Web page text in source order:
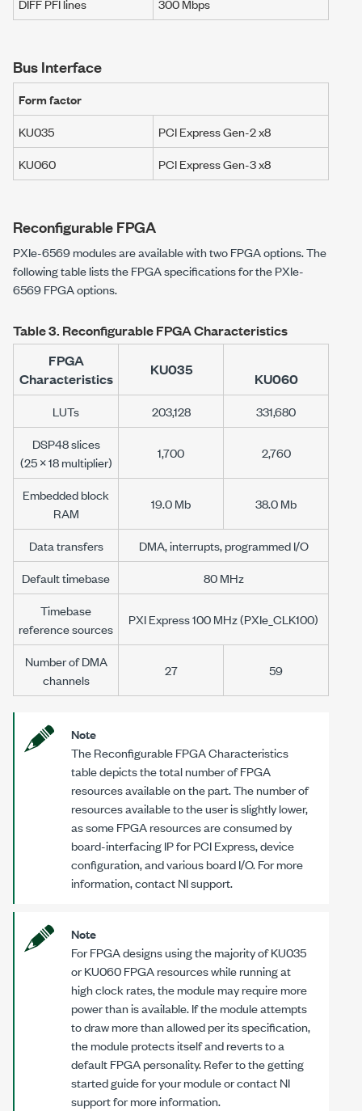
DIFF PFI lines 300 Mbps
Bus Interface
Form factor
KU035
PCI Express Gen-2 x8
KU060
PCI Express Gen-3 x8
Reconfigurable FPGA
PXIe-6569modules are available with two FPGA options. The
following table lists the FPGA specifications for thePXIe-
6569FPGA options.
Table 3. Reconfigurable FPGA Characteristics
FPGA
Characteristics
KU035
KU060
LUTs 203,128
331,680
DSP48 slices
(25 × 18 multiplier)
1,700 2,760
Embedded block
RAM
19.0 Mb 38.0 Mb
Data transfers
DMA, interrupts, programmed I/O
Default timebase
80 MHz
Timebase
reference sources
PXI Express 100 MHz (PXIe_CLK100)
Number of DMA
channels
27 59
Note
The Reconfigurable FPGA Characteristics
table depicts the total number of FPGA
resources available on the part. The number of
resources available to the user is slightly lower,
as some FPGA resources are consumed by
board-interfacing IP for PCI Express, device
configuration, and various board I/O. For more
information, contact NI support.
Note
For FPGA designs using the majority of KU035
or KU060 FPGA resources while running at
high clock rates, the module may require more
power than is available. If the module attempts
to draw more than allowed per its specification,
the module protects itself and reverts to a
default FPGA personality. Refer to the getting
started guide for your module or contact NI
support for more information.